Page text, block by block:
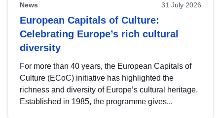
News 31 July 2026
European Capitals of Culture:
Celebrating Europe’s rich cultural
diversity
For more than 40 years, the European Capitals of
Culture (ECoC) initiative has highlighted the
richness and diversity of Europe’s cultural heritage.
Established in 1985, the programme gives...